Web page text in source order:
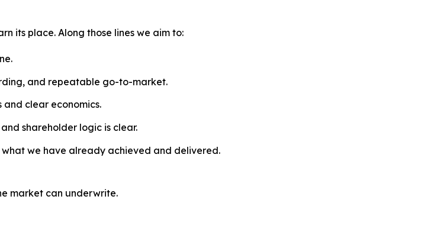
its place. Along those lines we aim to:
and repeatable go-to-market.
clear economics.
shareholder logic is clear.
we have already achieved and delivered.
market can underwrite.